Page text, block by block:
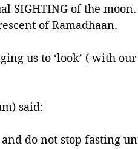
SIGHTING of the moon.
of Ramadhaan.
us to ‘look’ ( with
said:
do not stop fasting